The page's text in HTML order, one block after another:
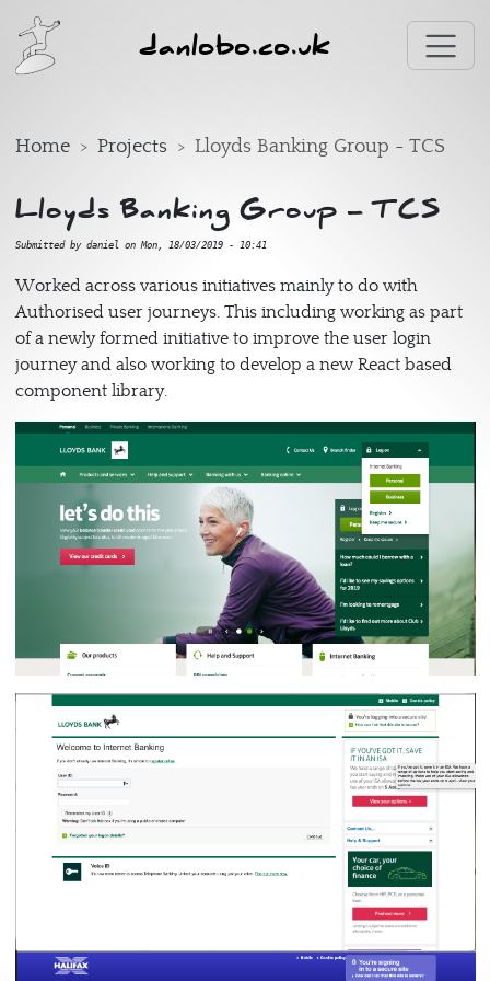
Skip to main content
danlobo.co.uk
Home Projects Lloyds Banking Group - TCS
Lloyds Banking Group - TCS
Submitted by daniel on Mon, 18/03/2019 - 10:41
Worked across various initiatives mainly to do with
Authorised user journeys. This including working as part
of a newly formed initiative to improve the user login
journey and also working to develop a new React based
component library.